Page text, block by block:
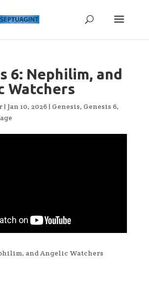
6: Nephilim, and
Watchers
| Jan 10, 2026| Genesis, Genesis 6,
and Angelic Watchers